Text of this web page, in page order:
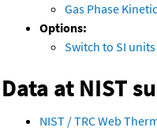
Gas Phase
Options:
Switch to SI units
Data at NIST
NIST / TRC Web